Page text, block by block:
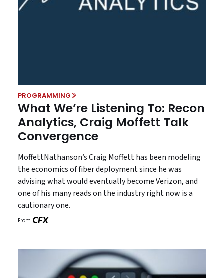
PROGRAMMING
What We’re Listening To: Recon
Analytics, Craig Moffett Talk
Convergence
MoffettNathanson’s Craig Moffett has been modeling
the economics of fiber deployment since he was
advising what would eventually become Verizon, and
one of his many reads on the industry right now is a
cautionary one.
From